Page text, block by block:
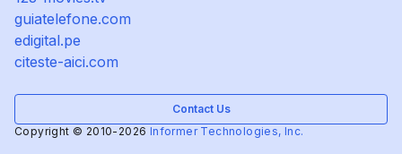
guiatelefone.com
edigital.pe
citeste-aici.com
Contact Us
Copyright © 2010-2026 Informer Technologies, Inc.